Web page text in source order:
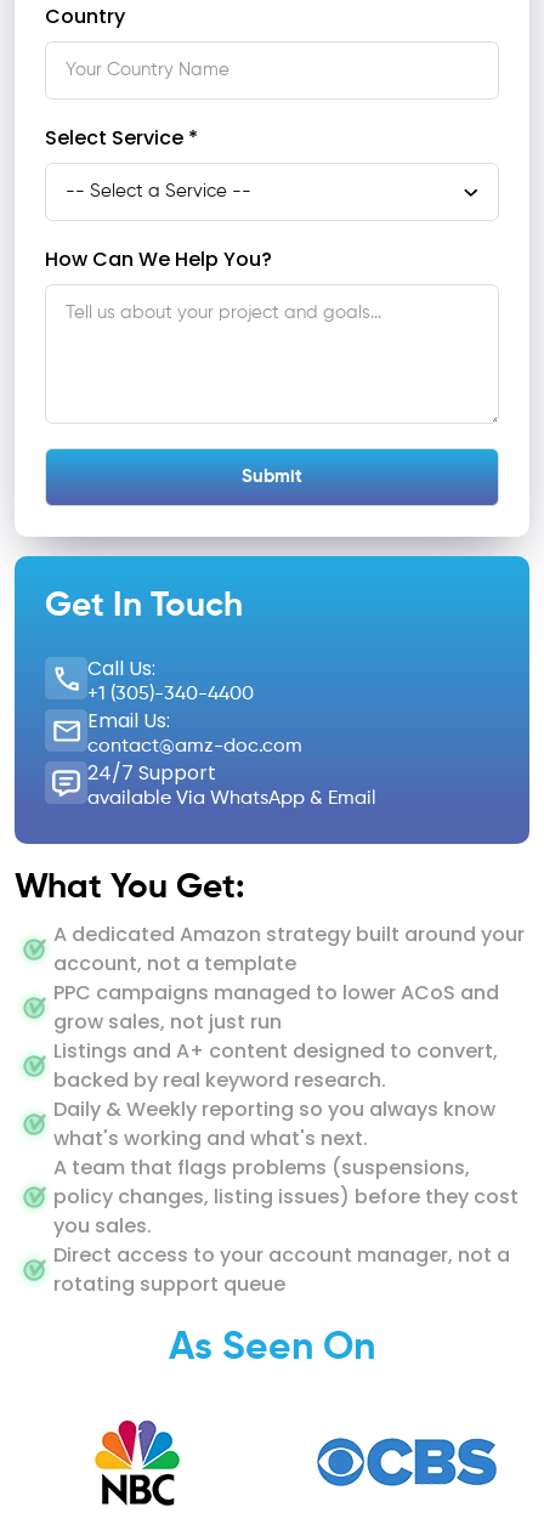
Country
Select Service *
How Can We Help You?
Get In Touch
Call Us:
+1 (305)-340-4400
Email Us:
contact@amz-doc.com
24/7 Support
available Via WhatsApp & Email
What You Get:
A dedicated Amazon strategy built around your
account, not a template
PPC campaigns managed to lower ACoS and
grow sales, not just run
Listings and A+ content designed to convert,
backed by real keyword research.
Daily & Weekly reporting so you always know
what's working and what's next.
A team that flags problems (suspensions,
policy changes, listing issues) before they cost
you sales.
Direct access to your account manager, not a
rotating support queue
As Seen On